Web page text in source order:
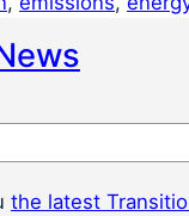
the latest